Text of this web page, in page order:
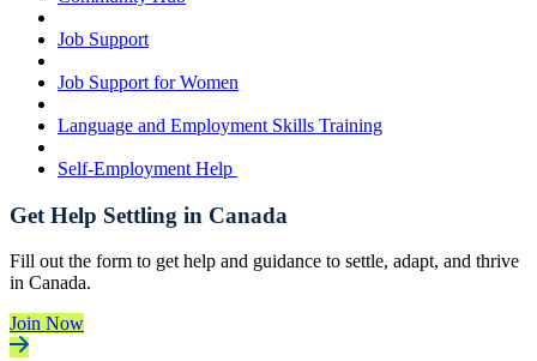
Job Support
Job Support for Women
Language and Employment Skills Training
Self-Employment Help
Get Help Settling in Canada
Fill out the form to get help and guidance to settle, adapt, and thrive
in Canada.
Join Now